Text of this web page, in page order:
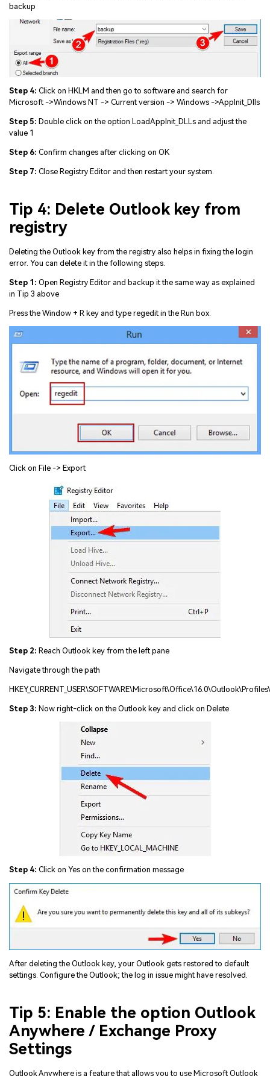
backup
Step 4: Click on HKLM and then go to software and search for
Microsoft ->Windows NT -> Current version -> Windows ->AppInit_Dlls
Step 5: Double click on the option LoadAppInit_DLLs and adjust the
value 1
Step 6: Confirm changes after clicking on OK
Step 7: Close Registry Editor and then restart your system.
Tip 4: Delete Outlook key from
registry
Deleting the Outlook key from the registry also helps in fixing the login
error. You can delete it in the following steps.
Step 1: Open Registry Editor and backup it the same way as explained
in Tip 3 above
Press the Window + R key and type regedit in the Run box.
Click on File -> Export
Step 2: Reach Outlook key from the left pane
Navigate through the path
Step 3: Now right-click on the Outlook key and click on Delete
Step 4: Click on Yes on the confirmation message
After deleting the Outlook key, your Outlook gets restored to default
settings. Configure the Outlook; the log in issue might have resolved.
Tip 5: Enable the option Outlook
Anywhere / Exchange Proxy
Settings
Outlook Anywhere is a feature that allows you to use Microsoft Outlook